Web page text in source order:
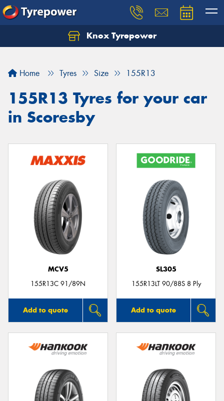
Knox Tyrepower
Home Tyres Size 155R13
155R13 Tyres for your car
in Scoresby
MCV5
155R13C 91/89N
Add to quote
SL305
155R13LT 90/88S 8 Ply
Add to quote
Let us know what you need, and our team will
Your details
Send